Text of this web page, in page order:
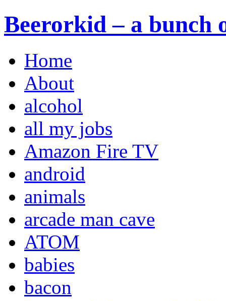
Beerorkid – a bunch
Home
About
alcohol
all my jobs
Amazon Fire TV
android
animals
arcade man cave
ATOM
babies
bacon